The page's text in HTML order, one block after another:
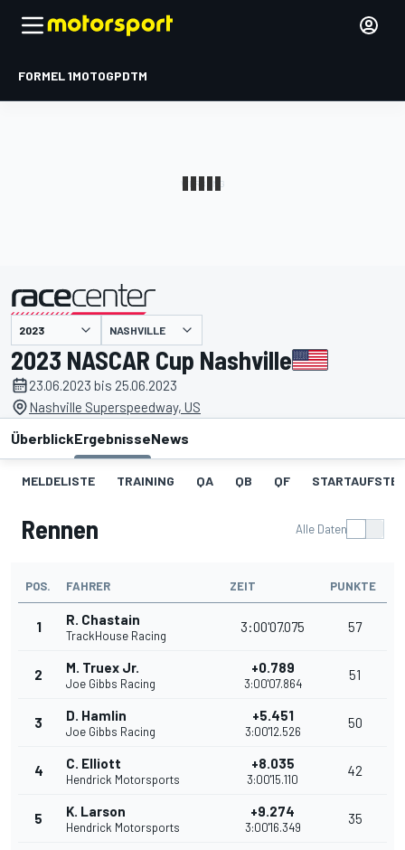
FORMEL 1MOTOGPDTM
NASHVILLE
2023 NASCAR Cup Nashville
23.06.2023 bis 25.06.2023
Nashville Superspeedway, US
ÜberblickErgebnisseNews
MELDELISTE TRAINING QA QB QF
Rennen Alle Daten
POS. FAHRER ZEIT PUNKTE
1 R. Chastain
TrackHouse Racing
3:00'07.075 57
2 M. Truex Jr.
Joe Gibbs Racing
+0.789
3:00'07.864
51
3 D. Hamlin
Joe Gibbs Racing
+5.451
3:00'12.526
50
4 C. Elliott
Hendrick Motorsports
+8.035
3:00'15.110
42
5 K. Larson
Hendrick Motorsports
+9.274
3:00'16.349
35